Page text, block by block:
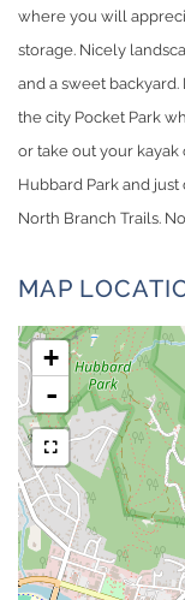
where you will
storage. Nicely
and a sweet
the city Pocket Park
or take out your kayak
Hubbard Park and
North Branch Trails.
MAP
+
-